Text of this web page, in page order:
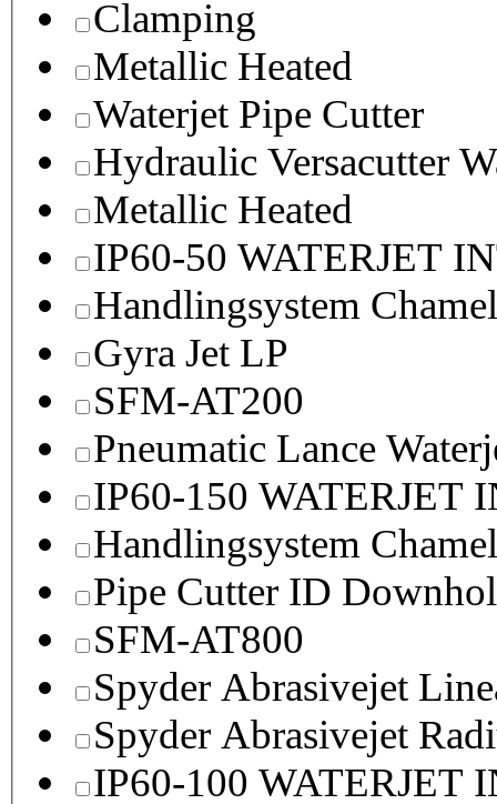
Clamping
Metallic Heated
Waterjet Pipe Cutter
Hydraulic Versacutter
Metallic Heated
IP60-50 WATERJET
Handlingsystem
Gyra Jet LP
SFM-AT200
Pneumatic Lance
IP60-150 WATERJET
Handlingsystem
Pipe Cutter ID
SFM-AT800
Spyder Abrasivejet
Spyder Abrasivejet
IP60-100 WATERJET